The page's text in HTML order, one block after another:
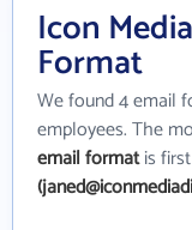
Icon
Format
We found 4 email
employees. The
email formatis